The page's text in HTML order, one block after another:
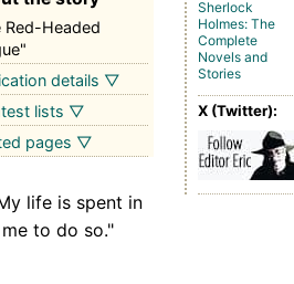
Red-Headed
details ▽
lists ▽
pages ▽
life is spent in
to do so."
Sherlock
Holmes: The
Complete
Novels and
Stories
X (Twitter):